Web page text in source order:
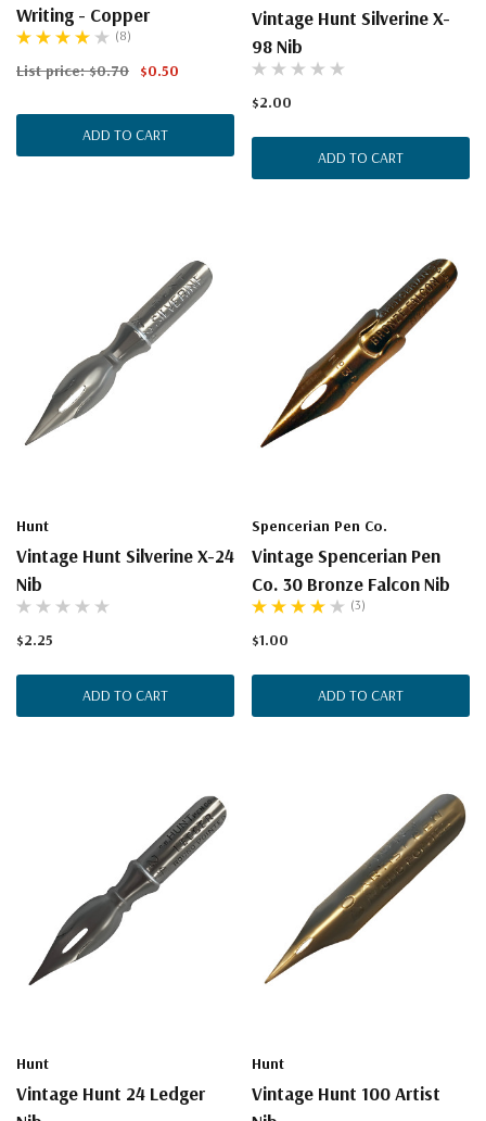
Writing - Copper
(8)
List price:$0.70 $0.50
ADD TO CART
Vintage Hunt Silverine X-
98 Nib
$2.00
ADD TO CART
Hunt
Vintage Hunt Silverine X-24
Nib
$2.25
ADD TO CART
Spencerian Pen Co.
Vintage Spencerian Pen
Co. 30 Bronze Falcon Nib
(3)
$1.00
ADD TO CART
Hunt
Vintage Hunt 24 Ledger
Hunt
Vintage Hunt 100 Artist